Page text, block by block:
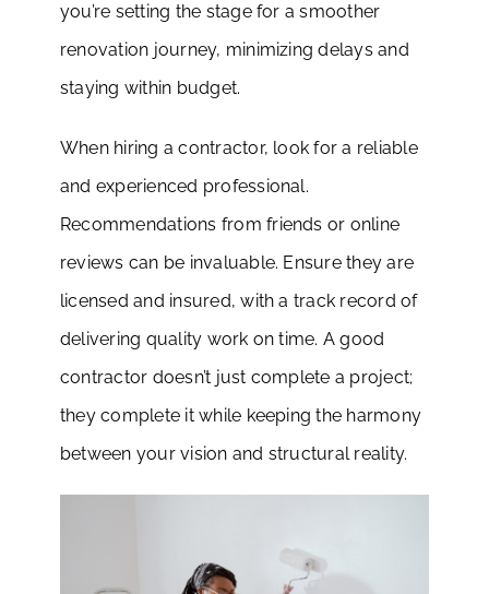
you’re setting the stage for a smoother
renovation journey, minimizing delays and
staying within budget.
When hiring a contractor, look for a reliable
and experienced professional.
Recommendations from friends or online
reviews can be invaluable. Ensure they are
licensed and insured, with a track record of
delivering quality work on time. A good
contractor doesn’t just complete a project;
they complete it while keeping the harmony
between your vision and structural reality.